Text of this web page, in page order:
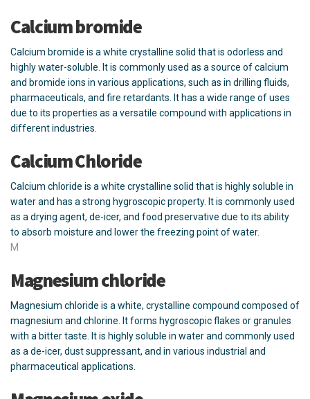
Calcium bromide
Calcium bromide is a white crystalline solid that is odorless and
highly water-soluble. It is commonly used as a source of calcium
and bromide ions in various applications, such as in drilling fluids,
pharmaceuticals, and fire retardants. It has a wide range of uses
due to its properties as a versatile compound with applications in
different industries.
Calcium Chloride
Calcium chloride is a white crystalline solid that is highly soluble in
water and has a strong hygroscopic property. It is commonly used
as a drying agent, de-icer, and food preservative due to its ability
to absorb moisture and lower the freezing point of water.
M
Magnesium chloride
Magnesium chloride is a white, crystalline compound composed of
magnesium and chlorine. It forms hygroscopic flakes or granules
with a bitter taste. It is highly soluble in water and commonly used
as a de-icer, dust suppressant, and in various industrial and
pharmaceutical applications.